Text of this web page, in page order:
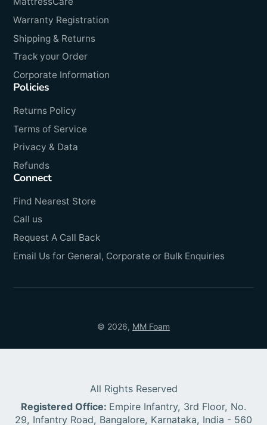
Warranty Registration
Shipping & Returns
Track your Order
Corporate Information
Policies
Returns Policy
Terms of Service
Privacy & Data
Refunds
Connect
Find Nearest Store
Call us
Request A Call Back
Email Us for General, Corporate or Bulk Enquiries
© 2026, MM Foam
All Rights Reserved
Registered Office: Empire Infantry, 3rd Floor, No.
29, Infantry Road, Bangalore, Karnataka, India - 560